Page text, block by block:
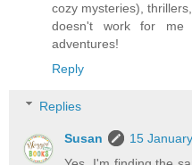
cozy mysteries),
doesn't work for
adventures!
Reply
Replies
Susan
15